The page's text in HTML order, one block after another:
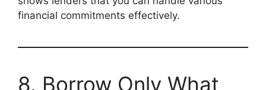
financial commitments effectively.
8. Borrow Only What